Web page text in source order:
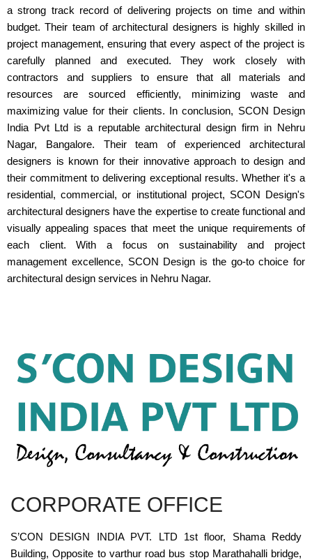
a strong track record of delivering projects on time and within
budget. Their team of architectural designers is highly skilled in
project management, ensuring that every aspect of the project is
carefully planned and executed. They work closely with
contractors and suppliers to ensure that all materials and
resources are sourced efficiently, minimizing waste and
maximizing value for their clients. In conclusion, SCON Design
India Pvt Ltd is a reputable architectural design firm in Nehru
Nagar, Bangalore. Their team of experienced architectural
designers is known for their innovative approach to design and
their commitment to delivering exceptional results. Whether it's a
residential, commercial, or institutional project, SCON Design's
architectural designers have the expertise to create functional and
visually appealing spaces that meet the unique requirements of
each client. With a focus on sustainability and project
management excellence, SCON Design is the go-to choice for
architectural design services in Nehru Nagar.
CORPORATE OFFICE
S’CON DESIGN INDIA PVT. LTD 1st floor, Shama Reddy
Building, Opposite to varthur road bus stop Marathahalli bridge,